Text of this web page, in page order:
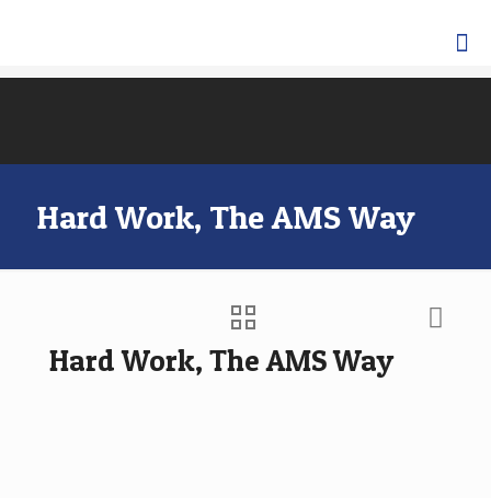
Hard Work, The AMS Way
Hard Work, The AMS Way